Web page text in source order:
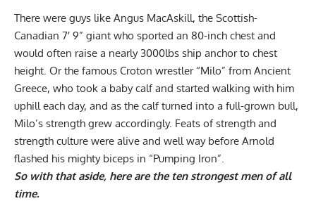
There were guys like Angus MacAskill, the Scottish-
Canadian 7′ 9” giant who sported an 80-inch chest and
would often raise a nearly 3000lbs ship anchor to chest
height. Or the famous Croton wrestler “Milo” from Ancient
Greece, who took a baby calf and started walking with him
uphill each day, and as the calf turned into a full-grown bull,
Milo’s strength grew accordingly. Feats of strength and
strength culture were alive and well way before Arnold
flashed his mighty biceps in “Pumping Iron”.
So with that aside, here are the ten strongest men of all
time.